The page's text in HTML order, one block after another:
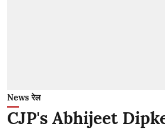
News रेल
CJP's Abhijeet